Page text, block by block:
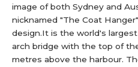
image of both Sydney and
nicknamed "The Coat
design.It is the world's
arch bridge with the top of
metres above the harbour.